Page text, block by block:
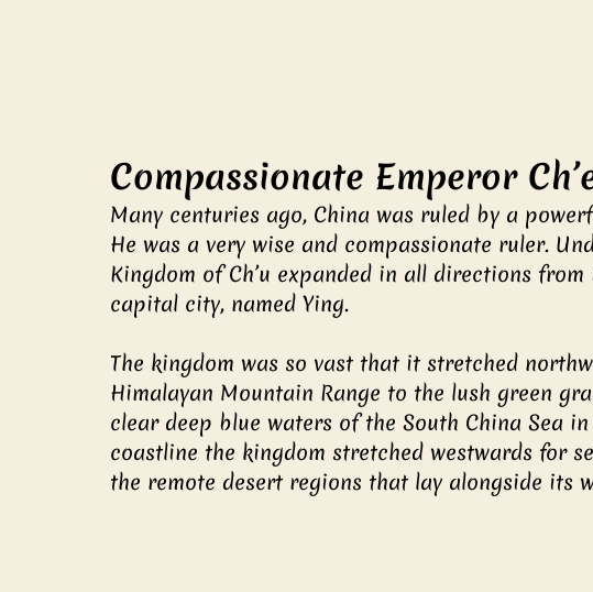
Compassionate Emperor
Many centuries ago, China was ruled by a
He was a very wise and compassionate ruler.
Kingdom of Ch’u expanded in all directions
capital city, named Ying.
The kingdom was so vast that it stretched
Himalayan Mountain Range to the lush green
clear deep blue waters of the South China Sea
coastline the kingdom stretched westwards for
the remote desert regions that lay alongside its